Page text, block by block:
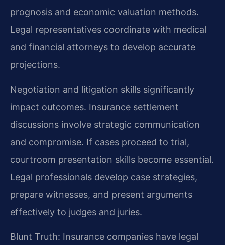
prognosis and economic valuation methods.
Legal representatives coordinate with medical
and financial attorneys to develop accurate
projections.
Negotiation and litigation skills significantly
impact outcomes. Insurance settlement
discussions involve strategic communication
and compromise. If cases proceed to trial,
courtroom presentation skills become essential.
Legal professionals develop case strategies,
prepare witnesses, and present arguments
effectively to judges and juries.
Blunt Truth: Insurance companies have legal